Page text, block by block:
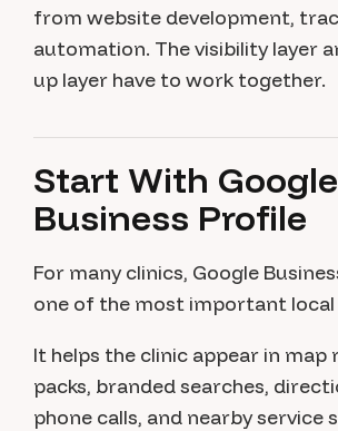
from website development,
automation. The visibility layer
up layer have to work together.
Start With Google
Business Profile
For many clinics, Google
one of the most important local
It helps the clinic appear in map
packs, branded searches,
phone calls, and nearby service